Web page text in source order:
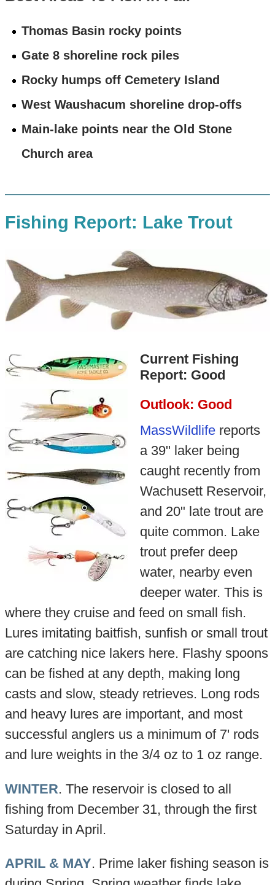
Thomas Basin rocky points
Gate 8 shoreline rock piles
Rocky humps off Cemetery Island
West Waushacum shoreline drop-offs
Main-lake points near the Old Stone
Church area
Fishing Report: Lake Trout
Current Fishing
Report: Good
Outlook: Good
MassWildlifereports
a 39" laker being
caught recently from
Wachusett Reservoir,
and 20" late trout are
quite common. Lake
trout prefer deep
water, nearby even
deeper water. This is
where they cruise and feed on small fish.
Lures imitating baitfish, sunfish or small trout
are catching nice lakers here. Flashy spoons
can be fished at any depth, making long
casts and slow, steady retrieves. Long rods
and heavy lures are important, and most
successful anglers us a minimum of 7' rods
and lure weights in the 3/4 oz to 1 oz range.
WINTER. The reservoir is closed to all
fishing from December 31, through the first
Saturday in April.
APRIL & MAY. Prime laker fishing season is